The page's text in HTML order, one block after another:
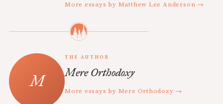
More essays by Matthew Lee Anderson →
THE AUTHOR
Mere Orthodoxy
More essays by Mere Orthodoxy →